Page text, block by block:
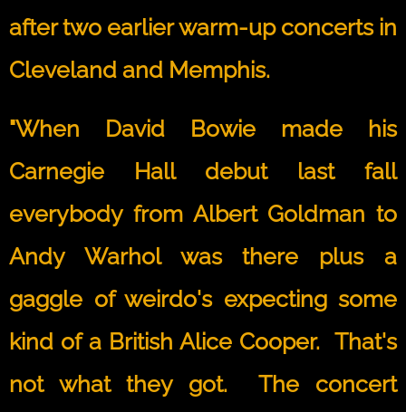
after two earlier warm-up concerts in
Cleveland and Memphis.
"When David Bowie made his
Carnegie Hall debut last fall
everybody from Albert Goldman to
Andy Warhol was there plus a
gaggle of weirdo's expecting some
kind of a British Alice Cooper. That's
not what they got. The concert